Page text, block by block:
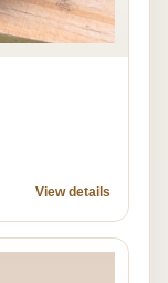
View details